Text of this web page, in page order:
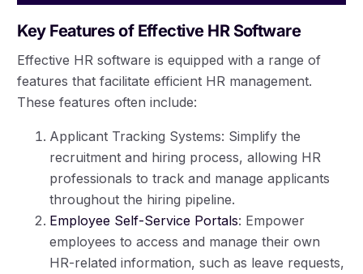
Key Features of Effective HR Software
Effective HR software is equipped with a range of
features that facilitate efficient HR management.
These features often include:
Applicant Tracking Systems: Simplify the
recruitment and hiring process, allowing HR
professionals to track and manage applicants
throughout the hiring pipeline.
Employee Self-Service Portals: Empower
employees to access and manage their own
HR-related information, such as leave requests,